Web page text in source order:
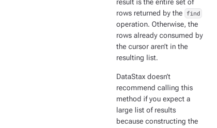
result is the entire set of
rows returned by the find
operation. Otherwise, the
rows already consumed by
the cursor aren’t in the
resulting list.
DataStax doesn’t
recommend calling this
method if you expect a
large list of results
because constructing the